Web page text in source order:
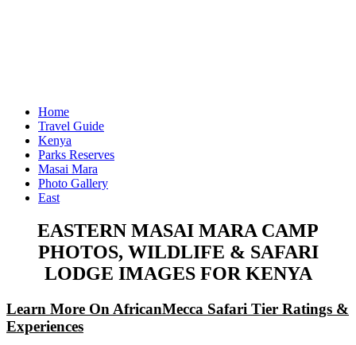
Home
Travel Guide
Kenya
Parks Reserves
Masai Mara
Photo Gallery
East
EASTERN MASAI MARA CAMP
PHOTOS, WILDLIFE & SAFARI
LODGE IMAGES FOR KENYA
Learn More On AfricanMecca Safari Tier Ratings &
Experiences